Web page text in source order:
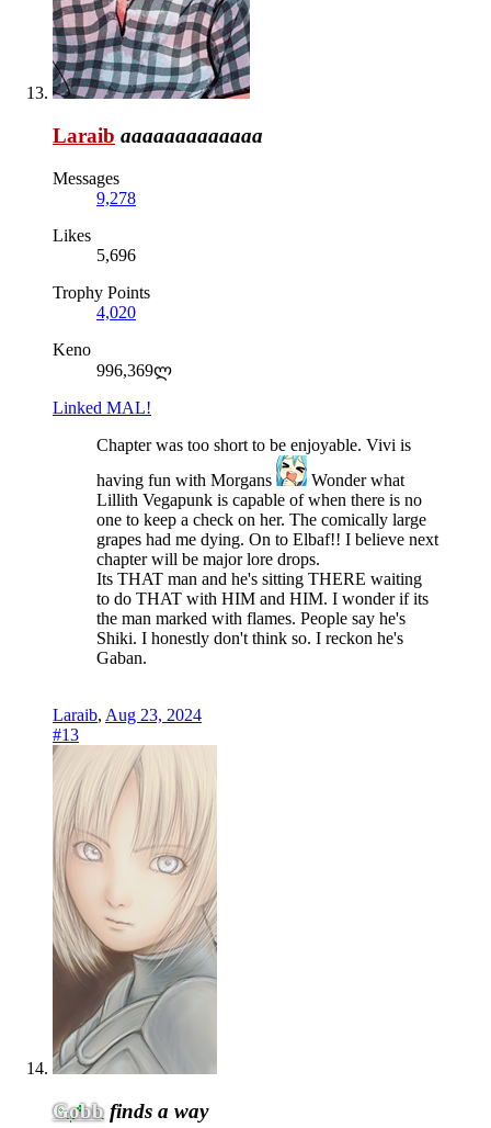
Laraib aaaaaaaaaaaaa
Messages
9,278
Likes
5,696
Trophy Points
4,020
Keno
996,369ლ
Linked MAL!
Chapter was too short to be enjoyable. Vivi is
having fun with Morgans
Wonder what
Lillith Vegapunk is capable of when there is no
one to keep a check on her. The comically large
grapes had me dying. On to Elbaf!! I believe next
chapter will be major lore drops.
Its THAT man and he's sitting THERE waiting
to do THAT with HIM and HIM. I wonder if its
the man marked with flames. People say he's
Shiki. I honestly don't think so. I reckon he's
Gaban.
Laraib, Aug 23, 2024
#13
Gobb finds a way